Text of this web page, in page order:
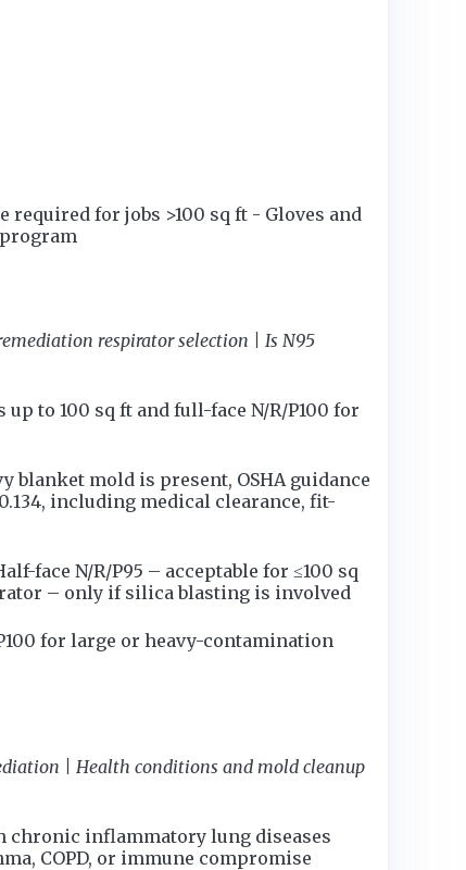
required for jobs >100 sq ft - Gloves and
respirator selection | Is N95
to 100 sq ft and full-face N/R/P100 for
blanket mold is present, OSHA guidance
including medical clearance, fit-
face N/R/P95 – acceptable for ≤100 sq
– only if silica blasting is involved
for large or heavy-contamination
| Health conditions and mold cleanup
chronic inflammatory lung diseases
COPD, or immune compromise